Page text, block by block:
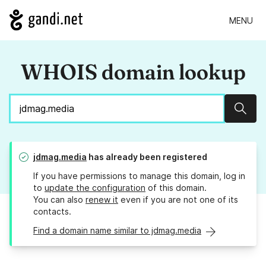
MENU
WHOIS domain lookup
jdmag.media has already been registered
If you have permissions to manage this domain, log in
to update the configuration of this domain.
You can also renew it even if you are not one of its
contacts.
Find a domain name similar to jdmag.media